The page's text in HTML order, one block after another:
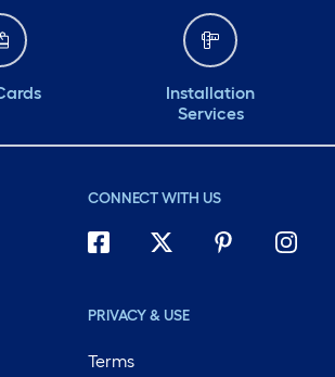
Installation
Services
CONNECT WITH US
PRIVACY & USE
Terms